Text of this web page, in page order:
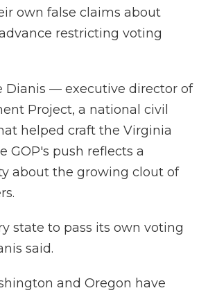
own false claims about
restricting voting
Dianis — executive director of
Project, a national civil
helped craft the Virginia
GOP's push reflects a
about the growing clout of
state to pass its own voting
said.
and Oregon have